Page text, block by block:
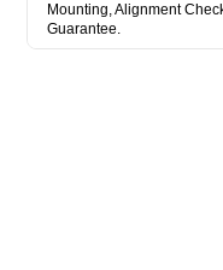
Mounting, Alignment
Guarantee.